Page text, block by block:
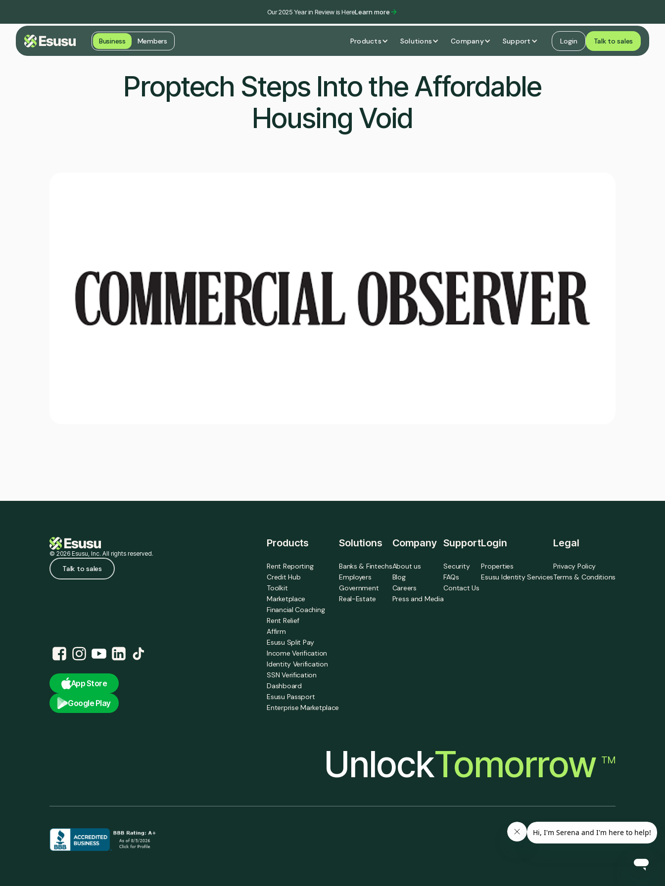
Our 2025 Year in Review is HereLearn more
Business Members Products Solutions Company Support Login Talk to sales
Proptech Steps Into the Affordable
Housing Void
© 2026 Esusu, Inc. All rights reserved.
Talk to sales
App Store
Google Play
Products
Rent Reporting
Credit Hub
Toolkit
Marketplace
Financial Coaching
Rent Relief
Affirm
Esusu Split Pay
Income Verification
Identity Verification
SSN Verification
Dashboard
Esusu Passport
Enterprise Marketplace
Solutions
Banks & Fintechs
Employers
Government
Real-Estate
Company
About us
Blog
Careers
Press and Media
Support
Security
FAQs
Contact Us
Login
Properties
Esusu Identity Services
Legal
Privacy Policy
Terms & Conditions
UnlockTomorrow TM